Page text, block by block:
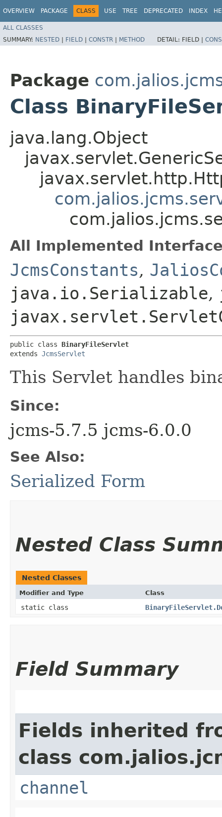
OVERVIEW PACKAGE CLASS USE TREE DEPRECATED INDEX
ALL CLASSES
SUMMARY: NESTED | FIELD | CONSTR | METHOD DETAIL: FIELD |
Package
Class
java.lang.Object
All Implemented
JcmsConstants,
java.io.Serializable,
public class BinaryFileServlet
extends JcmsServlet
This Servlet handles
Since:
jcms-5.7.5 jcms-6.0.0
See Also:
Serialized Form
Nested Class
Nested Classes
Modifier and Type Class
static class
Field Summary
Fields inherited
class
channel